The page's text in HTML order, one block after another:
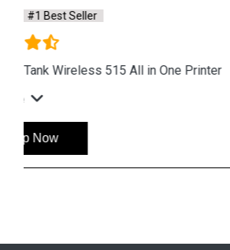
Instock #1 Best Seller
Hp Smart Tank 530 Wireless All in
See More